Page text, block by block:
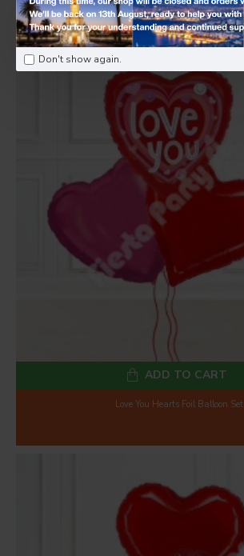
Don't show again.
Love You Hearts Foil Balloon Set
ADD TO CART